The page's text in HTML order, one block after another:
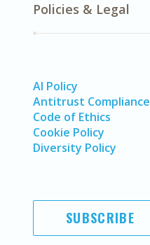
Policies & Legal
AI Policy
Antitrust Compliance
Code of Ethics
Cookie Policy
Diversity Policy
SUBSCRIBE